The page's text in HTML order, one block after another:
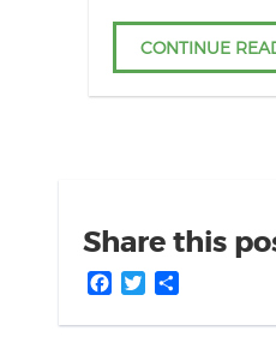
CONTINUE
Share this
Facebook
Twitter